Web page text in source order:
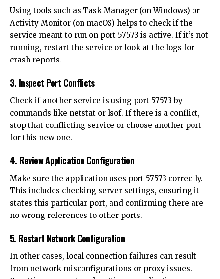
Using tools such as Task Manager (on Windows) or
Activity Monitor (on macOS) helps to check if the
service meant to run on port 57573 is active. If it’s not
running, restart the service or look at the logs for
crash reports.
3. Inspect Port Conflicts
Check if another service is using port 57573 by
commands like netstat or lsof. If there is a conflict,
stop that conflicting service or choose another port
for this new one.
4. Review Application Configuration
Make sure the application uses port 57573 correctly.
This includes checking server settings, ensuring it
states this particular port, and confirming there are
no wrong references to other ports.
5. Restart Network Configuration
In other cases, local connection failures can result
from network misconfigurations or proxy issues.